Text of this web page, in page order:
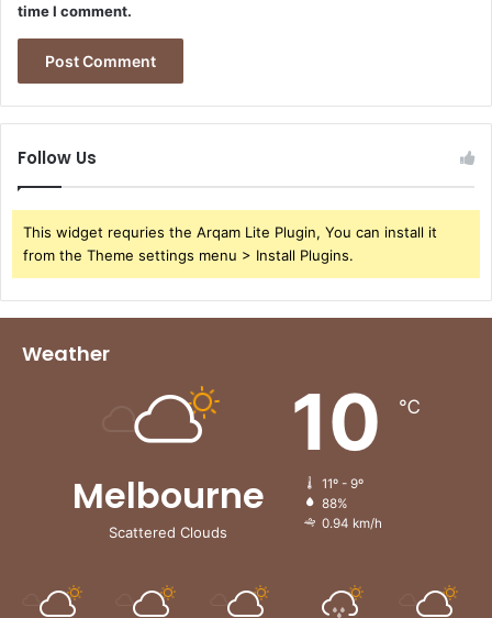
t
h
F
i
a
a
e
time I comment.
Follow Us
This widget requries the Arqam Lite Plugin, You can install it
from the Theme settings menu > Install Plugins.
Weather
Melbourne
Scattered Clouds
10 ℃
11º - 9º
88%
0.94 km/h